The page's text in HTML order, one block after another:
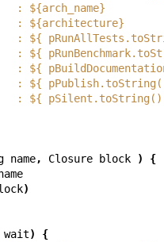
${arch_name}
: ${architecture}
: ${
: ${
: ${
${
${
name, Closure block ) {
)
wait) {